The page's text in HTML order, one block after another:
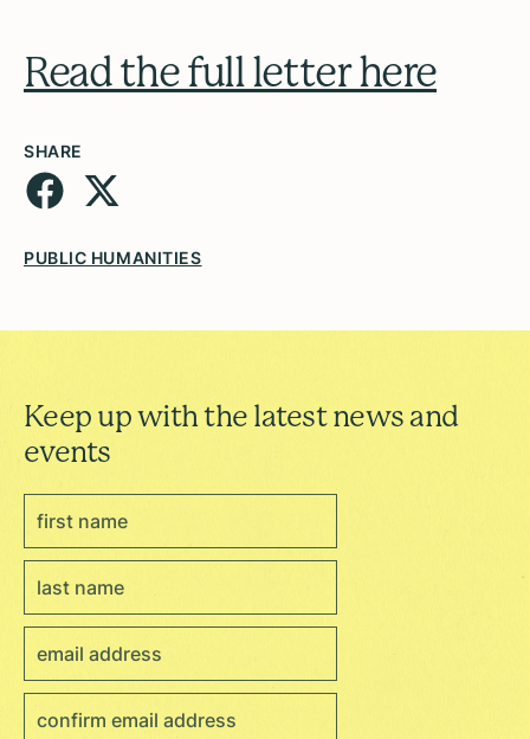
Read the full letter here
SHARE
PUBLIC HUMANITIES
Keep up with the latest news and
events